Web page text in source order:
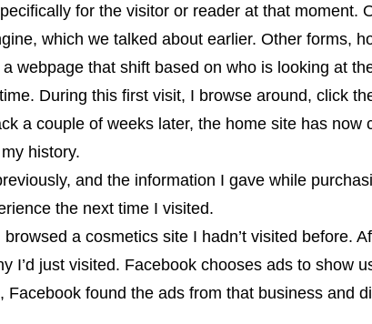
for the visitor or reader at that moment.
which we talked about earlier. Other forms,
webpage that shift based on who is looking at
During this first visit, I browse around, click
a couple of weeks later, the home site has now
history.
and the information I gave while
the next time I visited.
a cosmetics site I hadn’t visited before.
I’d just visited. Facebook chooses ads to show
found the ads from that business and